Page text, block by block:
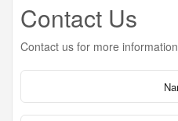
Contact Us
Contact us for more information